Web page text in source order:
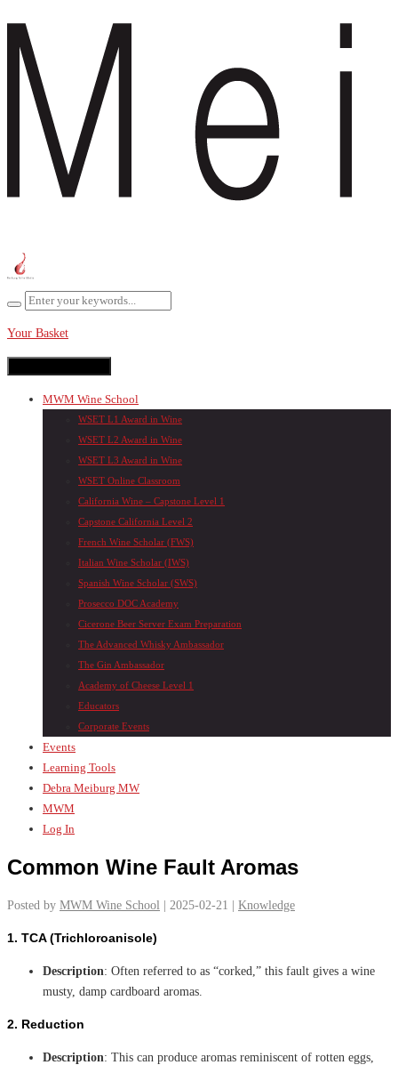
Your Basket
MWM Wine School
WSET L1 Award in Wine
WSET L2 Award in Wine
WSET L3 Award in Wine
WSET Online Classroom
California Wine – Capstone Level 1
Capstone California Level 2
French Wine Scholar (FWS)
Italian Wine Scholar (IWS)
Spanish Wine Scholar (SWS)
Prosecco DOC Academy
Cicerone Beer Server Exam Preparation
The Advanced Whisky Ambassador
The Gin Ambassador
Academy of Cheese Level 1
Educators
Corporate Events
Events
Learning Tools
Debra Meiburg MW
MWM
Log In
Common Wine Fault Aromas
Posted by MWM Wine School | 2025-02-21 | Knowledge
1. TCA (Trichloroanisole)
Description: Often referred to as “corked,” this fault gives a wine
musty, damp cardboard aromas.
2. Reduction
Description: This can produce aromas reminiscent of rotten eggs,